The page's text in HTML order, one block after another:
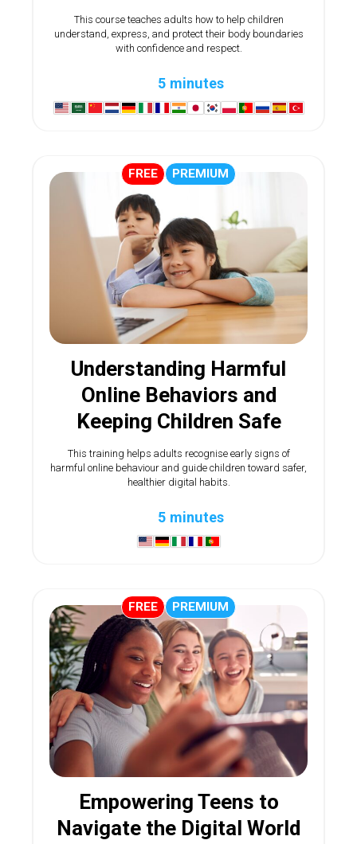
This course teaches adults how to help children
understand, express, and protect their body boundaries
with confidence and respect.
5 minutes
FREE PREMIUM
Understanding Harmful
Online Behaviors and
Keeping Children Safe
This training helps adults recognise early signs of
harmful online behaviour and guide children toward safer,
healthier digital habits.
5 minutes
FREE PREMIUM
Empowering Teens to
Navigate the Digital World